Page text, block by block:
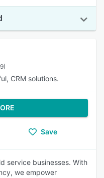
CRM solutions.
Save
service businesses. With
we empower